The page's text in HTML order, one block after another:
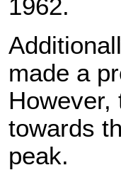
1962.
made a
However,
towards
peak.